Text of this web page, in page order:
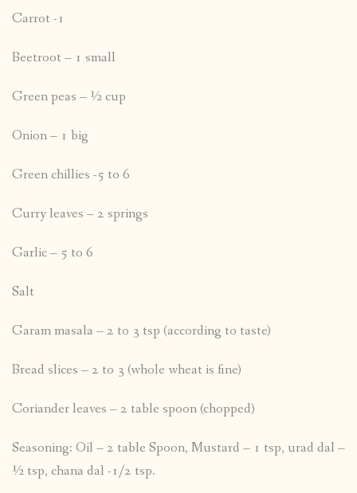
Carrot -1
Beetroot – 1 small
Green peas – ½ cup
Onion – 1 big
Green chillies -5 to 6
Curry leaves – 2 springs
Garlic – 5 to 6
Salt
Garam masala – 2 to 3 tsp (according to taste)
Bread slices – 2 to 3 (whole wheat is fine)
Coriander leaves – 2 table spoon (chopped)
Seasoning: Oil – 2 table Spoon, Mustard – 1 tsp, urad dal –
½ tsp, chana dal -1/2 tsp.